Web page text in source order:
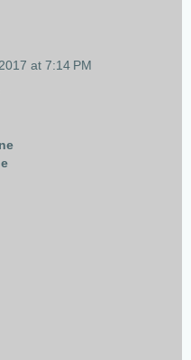
at 7:14 PM